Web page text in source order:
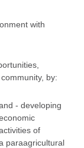
with
by:
- developing
of
paraagricultural